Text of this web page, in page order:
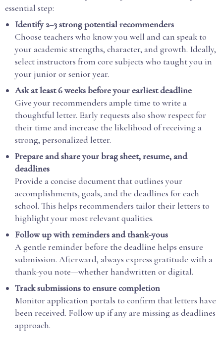
essential step:
Identify 2–3 strong potential recommenders
Choose teachers who know you well and can speak to
your academic strengths, character, and growth. Ideally,
select instructors from core subjects who taught you in
your junior or senior year.
Ask at least 6 weeks before your earliest deadline
Give your recommenders ample time to write a
thoughtful letter. Early requests also show respect for
their time and increase the likelihood of receiving a
strong, personalized letter.
Prepare and share your brag sheet, resume, and
deadlines
Provide a concise document that outlines your
accomplishments, goals, and the deadlines for each
school. This helps recommenders tailor their letters to
highlight your most relevant qualities.
Follow up with reminders and thank-yous
A gentle reminder before the deadline helps ensure
submission. Afterward, always express gratitude with a
thank-you note—whether handwritten or digital.
Track submissions to ensure completion
Monitor application portals to confirm that letters have
been received. Follow up if any are missing as deadlines
approach.